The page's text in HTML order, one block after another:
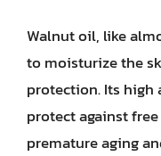
Walnut oil, like
to moisturize the
protection. Its
protect against
premature aging